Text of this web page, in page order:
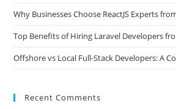
Why Businesses Choose ReactJS Experts
Top Benefits of Hiring Laravel Developers
Offshore vs Local Full-Stack Developers: A
Recent Comments